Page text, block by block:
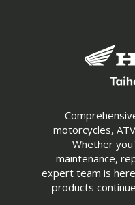
motorcycles,
Whether
maintenance,
expert team is
products